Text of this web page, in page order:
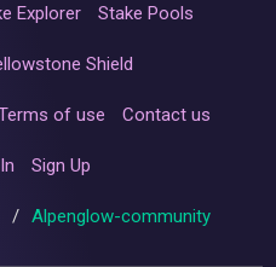
Explorer Stake Pools
Shield
of use Contact us
Sign Up
/ Alpenglow-community